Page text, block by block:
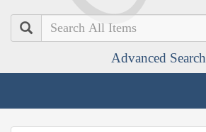
Search
Advanced Search